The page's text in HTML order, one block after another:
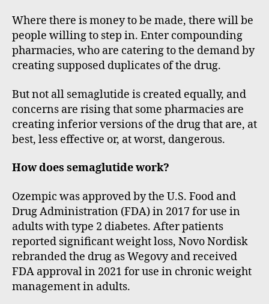
Where there is money to be made, there will be
people willing to step in. Enter compounding
pharmacies, who are catering to the demand by
creating supposed duplicates of the drug.
But not all semaglutide is created equally, and
concerns are rising that some pharmacies are
creating inferior versions of the drug that are, at
best, less effective or, at worst, dangerous.
How does semaglutide work?
Ozempic was approved by the U.S. Food and
Drug Administration (FDA) in 2017 for use in
adults with type 2 diabetes. After patients
reported significant weight loss, Novo Nordisk
rebranded the drug as Wegovy and received
FDA approval in 2021 for use in chronic weight
management in adults.